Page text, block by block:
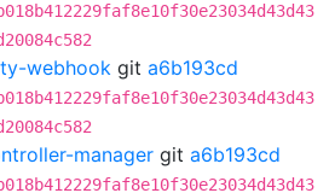
webhook git a6b193cd
manager git a6b193cd